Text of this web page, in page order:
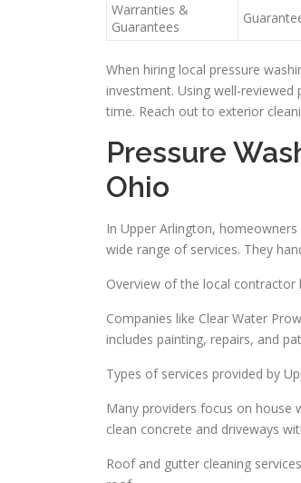
Warranties &
Guarantees
When hiring local pressure
investment. Using well-
time. Reach out to exterior
Pressure
Ohio
In Upper Arlington,
wide range of services. They
Overview of the local contractor
Companies like Clear Water
includes painting, repairs, and
Types of services provided by
Many providers focus on house
clean concrete and driveways
Roof and gutter cleaning